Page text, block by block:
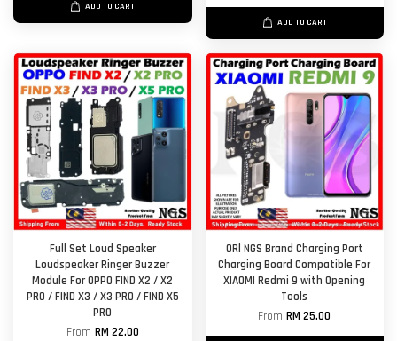
ADD TO CART
ADD TO CART
Full Set Loud Speaker
Loudspeaker Ringer Buzzer
Module For OPPO FIND X2 / X2
PRO / FIND X3 / X3 PRO / FIND X5
PRO
From RM 22.00
ORl NGS Brand Charging Port
Charging Board Compatible For
XIAOMI Redmi 9 with Opening
Tools
FromRM 25.00